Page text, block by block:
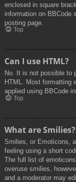
enclosed in square
information on BBCode
posting page.
Top
Can I use HTML?
No. It is not possible to
HTML. Most formatting
applied using BBCode
Top
What are Smilies?
Smilies, or Emoticons,
feeling using a short
The full list of
overuse smilies,
and a moderator may